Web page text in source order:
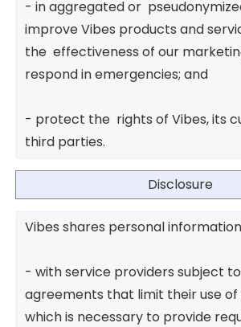
Disclosure
- in aggregated or
improve Vibes products and
the effectiveness of our
respond in emergencies; and
- protect the rights of Vibes, its
third parties.
Vibes shares personal
- with service providers subject
agreements that limit their use
which is necessary to provide